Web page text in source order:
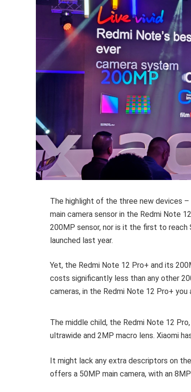
The highlight of the three new devices
main camera sensor in the Redmi Note
200MP sensor, nor is it the first to
launched last year.
Yet, the Redmi Note 12 Pro+ and its
costs significantly less than any other
cameras, in the Redmi Note 12 Pro+
The middle child, the Redmi Note 12
ultrawide and 2MP macro lens. Xiaomi
It might lack any extra descriptors on
offers a 50MP main camera, with an